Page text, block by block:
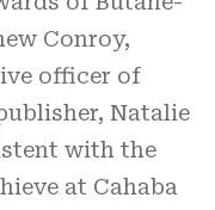
Conroy,
officer of
Natalie
with the
at Cahaba